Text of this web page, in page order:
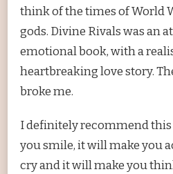
think of the times of World
gods. Divine Rivals was an
emotional book, with a
heartbreaking love story.
broke me.
I definitely recommend
you smile, it will make you
cry and it will make you